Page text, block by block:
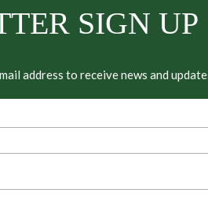
SIGN UP
address to receive news and